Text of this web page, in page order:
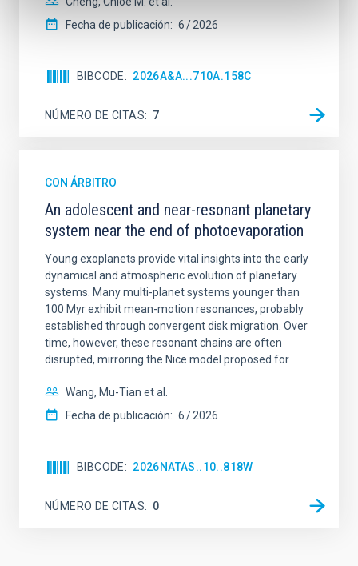
Fecha de publicación: 6 2026
BIBCODE 2026A&A...710A.158C
NÚMERO DE CITAS 7
CON ÁRBITRO
An adolescent and near-resonant planetary
system near the end of photoevaporation
Young exoplanets provide vital insights into the early
dynamical and atmospheric evolution of planetary
systems. Many multi-planet systems younger than
100 Myr exhibit mean-motion resonances, probably
established through convergent disk migration. Over
time, however, these resonant chains are often
disrupted, mirroring the Nice model proposed for
Wang, Mu-Tian et al.
Fecha de publicación: 6 2026
BIBCODE 2026NATAS..10..818W
NÚMERO DE CITAS 0